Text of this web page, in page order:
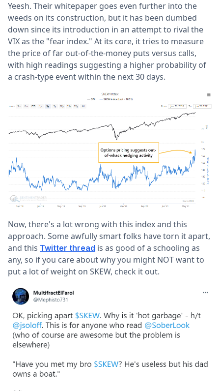
Yeesh. Their whitepaper goes even further into the
weeds on its construction, but it has been dumbed
down since its introduction in an attempt to rival the
VIX as the "fear index." At its core, it tries to measure
the price of far out-of-the-money puts versus calls,
with high readings suggesting a higher probability of
a crash-type event within the next 30 days.
Now, there's a lot wrong with this index and this
approach. Some awfully smart folks have torn it apart,
and this Twitter thread is as good of a schooling as
any, so if you care about why you might NOT want to
put a lot of weight on SKEW, check it out.